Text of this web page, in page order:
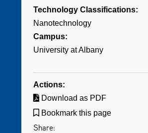
Technology Classifications:
Nanotechnology
Campus:
University at Albany
Actions:
Download as PDF
Bookmark this page
Share: